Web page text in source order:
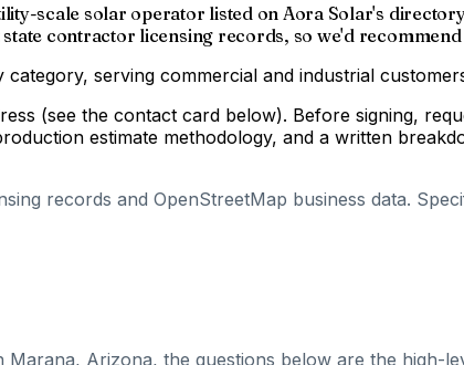
scale solar operator listed on Aora Solar's
state contractor licensing records, so we'd
serving commercial and industrial
(see the contact card below). Before signing,
estimate methodology, and a written
records and OpenStreetMap business data.
Arizona, the questions below are the